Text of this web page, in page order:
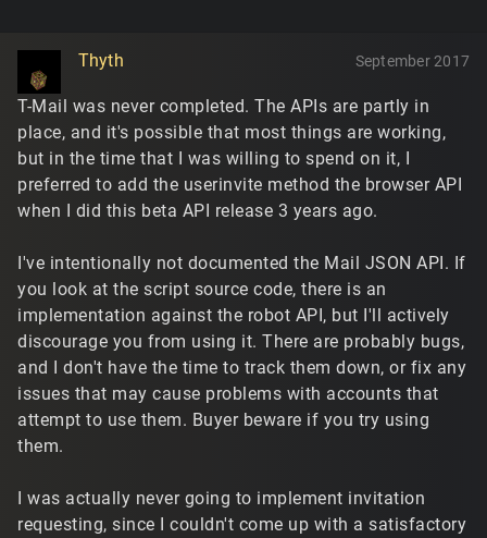
Thyth September 2017
T-Mail was never completed. The APIs are partly in
place, and it's possible that most things are working,
but in the time that I was willing to spend on it, I
preferred to add the userinvite method the browser API
when I did this beta API release 3 years ago.
I've intentionally not documented the Mail JSON API. If
you look at the script source code, there is an
implementation against the robot API, but I'll actively
discourage you from using it. There are probably bugs,
and I don't have the time to track them down, or fix any
issues that may cause problems with accounts that
attempt to use them. Buyer beware if you try using
them.
I was actually never going to implement invitation
requesting, since I couldn't come up with a satisfactory